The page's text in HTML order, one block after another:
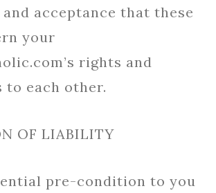
acceptance that these
your
rights and
to each other.
OF LIABILITY
pre-condition to you